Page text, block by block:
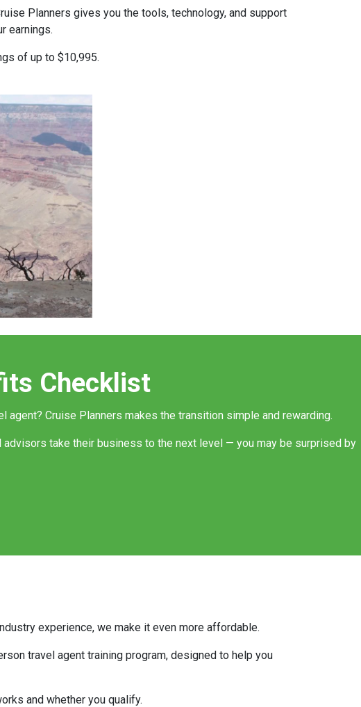
Planners gives you the tools, technology, and support
earnings.
of up to $10,995.
Checklist
agent? Cruise Planners makes the transition simple and rewarding.
take their business to the next level — you may be surprised by
experience, we make it even more affordable.
travel agent training program, designed to help you
and whether you qualify.